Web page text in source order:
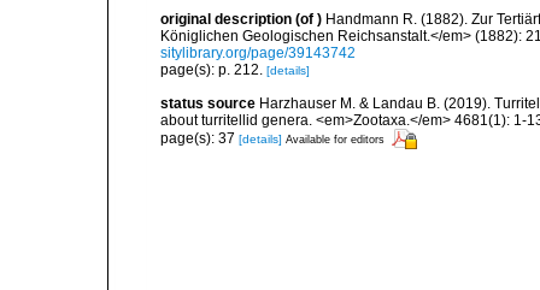
original description (of ) Handmann R. (1882). Zur
Königlichen Geologischen Reichsanstalt.</em> (1882):
sitylibrary.org/page/39143742
page(s): p. 212. [details]
status source Harzhauser M. & Landau B. (2019).
about turritellid genera. <em>Zootaxa.</em> 4681(1): 1-
page(s): 37 [details] Available for editors